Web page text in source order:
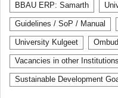
BBAU ERP: Samarth
Guidelines / SoP / Manual
University Kulgeet
Vacancies in other
Sustainable Development